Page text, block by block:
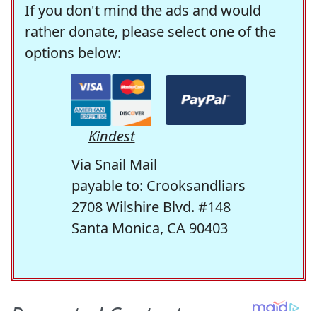
If you don't mind the ads and would
rather donate, please select one of the
options below:
Kindest
Via Snail Mail
payable to: Crooksandliars
2708 Wilshire Blvd. #148
Santa Monica, CA 90403